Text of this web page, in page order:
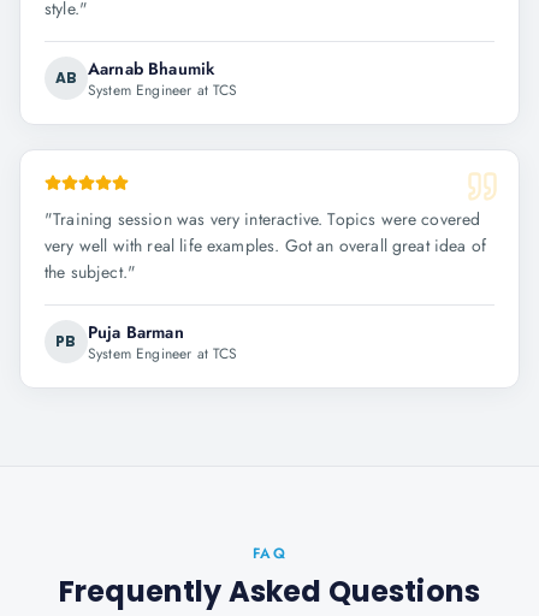
style."
AB Aarnab Bhaumik
System Engineer at TCS
"Training session was very interactive. Topics were covered
very well with real life examples. Got an overall great idea of
the subject."
PB Puja Barman
System Engineer at TCS
FAQ
Frequently Asked Questions